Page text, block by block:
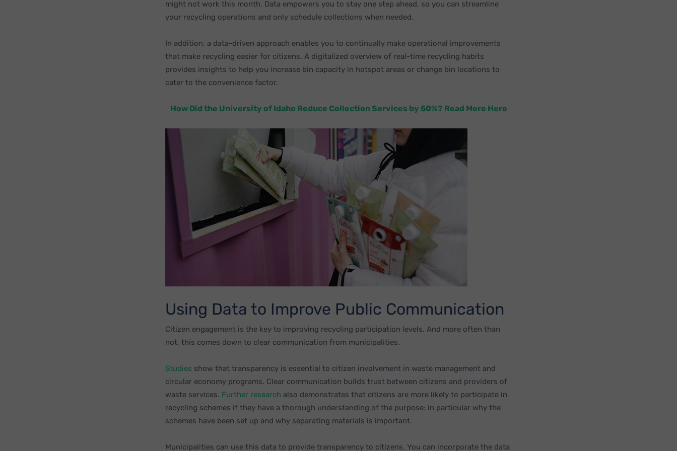
might not work this month. Data empowers you to stay one step ahead, so you can streamline
your recycling operations and only schedule collections when needed.
In addition, a data-driven approach enables you to continually make operational improvements
that make recycling easier for citizens. A digitalized overview of real-time recycling habits
provides insights to help you increase bin capacity in hotspot areas or change bin locations to
cater to the convenience factor.
How Did the University of Idaho Reduce Collection Services by 50%? Read More Here
Using Data to Improve Public Communication
Citizen engagement is the key to improving recycling participation levels. And more often than
not, this comes down to clear communication from municipalities.
Studies show that transparency is essential to citizen involvement in waste management and
circular economy programs. Clear communication builds trust between citizens and providers of
waste services. Further research also demonstrates that citizens are more likely to participate in
recycling schemes if they have a thorough understanding of the purpose: in particular why the
schemes have been set up and why separating materials is important.
Municipalities can use this data to provide transparency to citizens. You can incorporate the data